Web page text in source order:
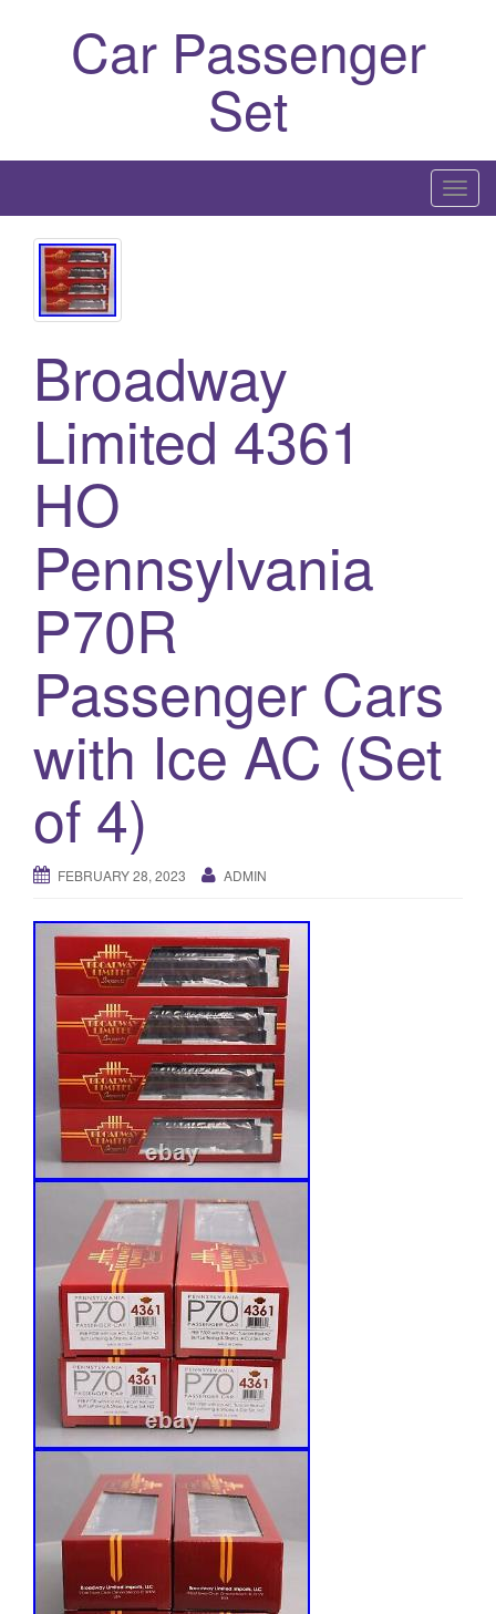
Car Passenger
Set
T
o
Broadway
Limited 4361
HO
Pennsylvania
P70R
Passenger Cars
with Ice AC (Set
of 4)
FEBRUARY 28, 2023 ADMIN